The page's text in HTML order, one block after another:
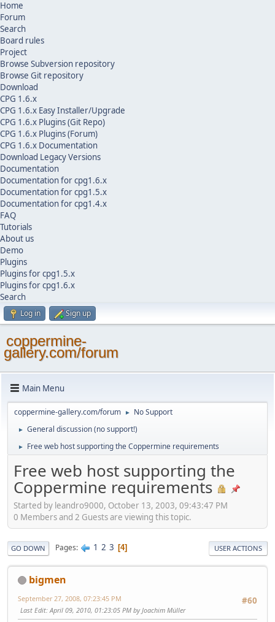
Home
Forum
Search
Board rules
Project
Browse Subversion repository
Browse Git repository
Download
CPG 1.6.x
CPG 1.6.x Easy Installer/Upgrade
CPG 1.6.x Plugins (Git Repo)
CPG 1.6.x Plugins (Forum)
CPG 1.6.x Documentation
Download Legacy Versions
Documentation
Documentation for cpg1.6.x
Documentation for cpg1.5.x
Documentation for cpg1.4.x
FAQ
Tutorials
About us
Demo
Plugins
Plugins for cpg1.5.x
Plugins for cpg1.6.x
Search
Log in Sign up
coppermine-
gallery.com/forum
Main Menu
coppermine-gallery.com/forum ► No Support
► General discussion (no support!)
► Free web host supporting the Coppermine requirements
Free web host supporting the
Coppermine requirements
Started by leandro9000, October 13, 2003, 09:43:47 PM
0 Members and 2 Guests are viewing this topic.
GO DOWN Pages 1 2 3 4 USER ACTIONS
bigmen
#60
September 27, 2008, 07:23:45 PM
Last Edit: April 09, 2010, 01:23:05 PM by Joachim Müller